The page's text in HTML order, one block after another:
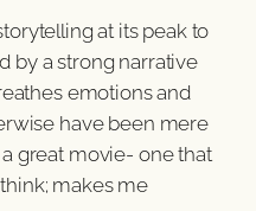
at its peak to
by a strong narrative
emotions and
have been mere
great movie- one that
makes me